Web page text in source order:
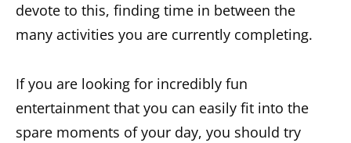
devote to this, finding time in between the
many activities you are currently completing.
If you are looking for incredibly fun
entertainment that you can easily fit into the
spare moments of your day, you should try